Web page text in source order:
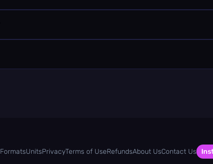
FormatsUnitsPrivacyTerms of UseRefundsAbout UsContact Us